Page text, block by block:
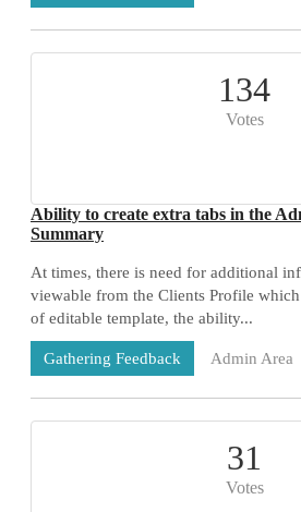
134
Votes
Ability to create extra tabs in the
Summary
At times, there is need for additional
viewable from the Clients Profile
of editable template, the ability...
Gathering Feedback Admin Area
31
Votes